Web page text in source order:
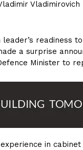
readiness
a surprise
Minister to
in